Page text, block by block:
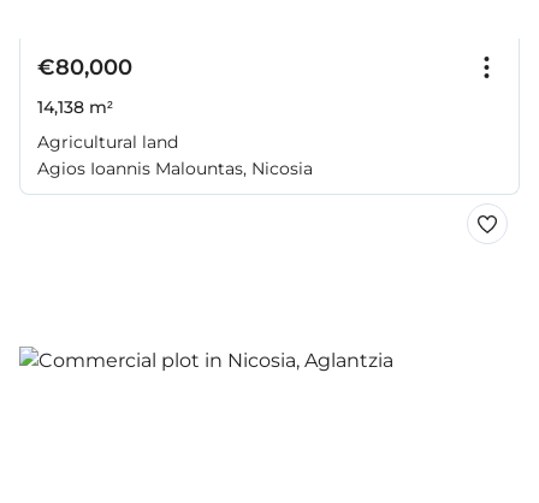
€80,000
14,138 m²
Agricultural land
Agios Ioannis Malountas, Nicosia